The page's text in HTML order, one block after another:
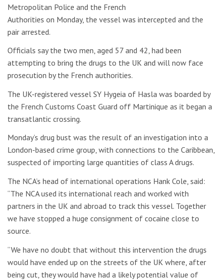
Metropolitan Police and the French
Authorities on Monday, the vessel was intercepted and the
pair arrested.
Officials say the two men, aged 57 and 42, had been
attempting to bring the drugs to the UK and will now face
prosecution by the French authorities.
The UK-registered vessel SY Hygeia of Hasla was boarded by
the French Customs Coast Guard off Martinique as it began a
transatlantic crossing.
Monday’s drug bust was the result of an investigation into a
London-based crime group, with connections to the Caribbean,
suspected of importing large quantities of class A drugs.
The NCA’s head of international operations Hank Cole, said:
“The NCA used its international reach and worked with
partners in the UK and abroad to track this vessel. Together
we have stopped a huge consignment of cocaine close to
source.
“We have no doubt that without this intervention the drugs
would have ended up on the streets of the UK where, after
being cut, they would have had a likely potential value of